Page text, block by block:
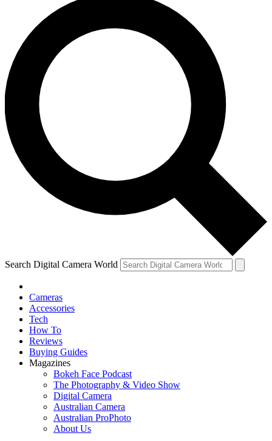
Search Digital Camera World
Cameras
Accessories
Tech
How To
Reviews
Buying Guides
Magazines
Bokeh Face Podcast
The Photography & Video Show
Digital Camera
Australian Camera
Australian ProPhoto
About Us